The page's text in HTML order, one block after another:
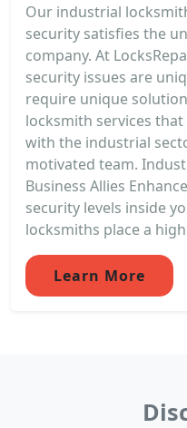
Our industrial
security satisfies the
company. At
security issues are
require unique
locksmith services
with the industrial
motivated team.
Business Allies
security levels inside
locksmiths place a
Learn More